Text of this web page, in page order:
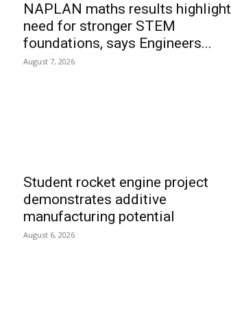
NAPLAN maths results highlight
need for stronger STEM
foundations, says Engineers...
August 7, 2026
Student rocket engine project
demonstrates additive
manufacturing potential
August 6, 2026